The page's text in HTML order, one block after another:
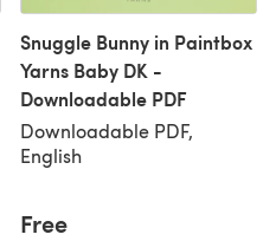
Snuggle Bunny in Paintbox
Yarns Baby DK -
Downloadable PDF
Downloadable PDF,
English
Free